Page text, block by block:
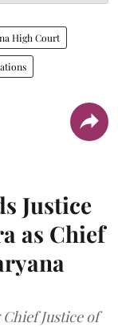
High Court
Justice
as Chief
Justice of